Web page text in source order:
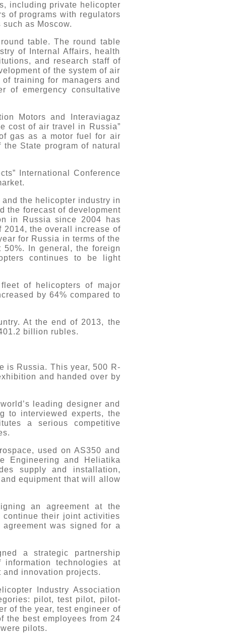
including private helicopter
of programs with regulators
as Moscow.
table. The round table
of Internal Affairs, health
and research staff of
of the system of air
training for managers and
of emergency consultative
Motors and Interaviagaz
cost of air travel in Russia”
gas as a motor fuel for air
State program of natural
International Conference
the helicopter industry in
the forecast of development
in Russia since 2004 has
2014, the overall increase of
for Russia in terms of the
50%. In general, the foreign
continues to be light
of helicopters of major
by 64% compared to
At the end of 2013, the
billion rubles.
is Russia. This year, 500 R-
and handed over by
leading designer and
to interviewed experts, the
a serious competitive
used on AS350 and
Engineering and Heliatika
supply and installation,
equipment that will allow
an agreement at the
continue their joint activities
was signed for a
a strategic partnership
technologies at
innovation projects.
Industry Association
pilot, test pilot, pilot-
of the year, test engineer of
the best employees from 24
pilots.